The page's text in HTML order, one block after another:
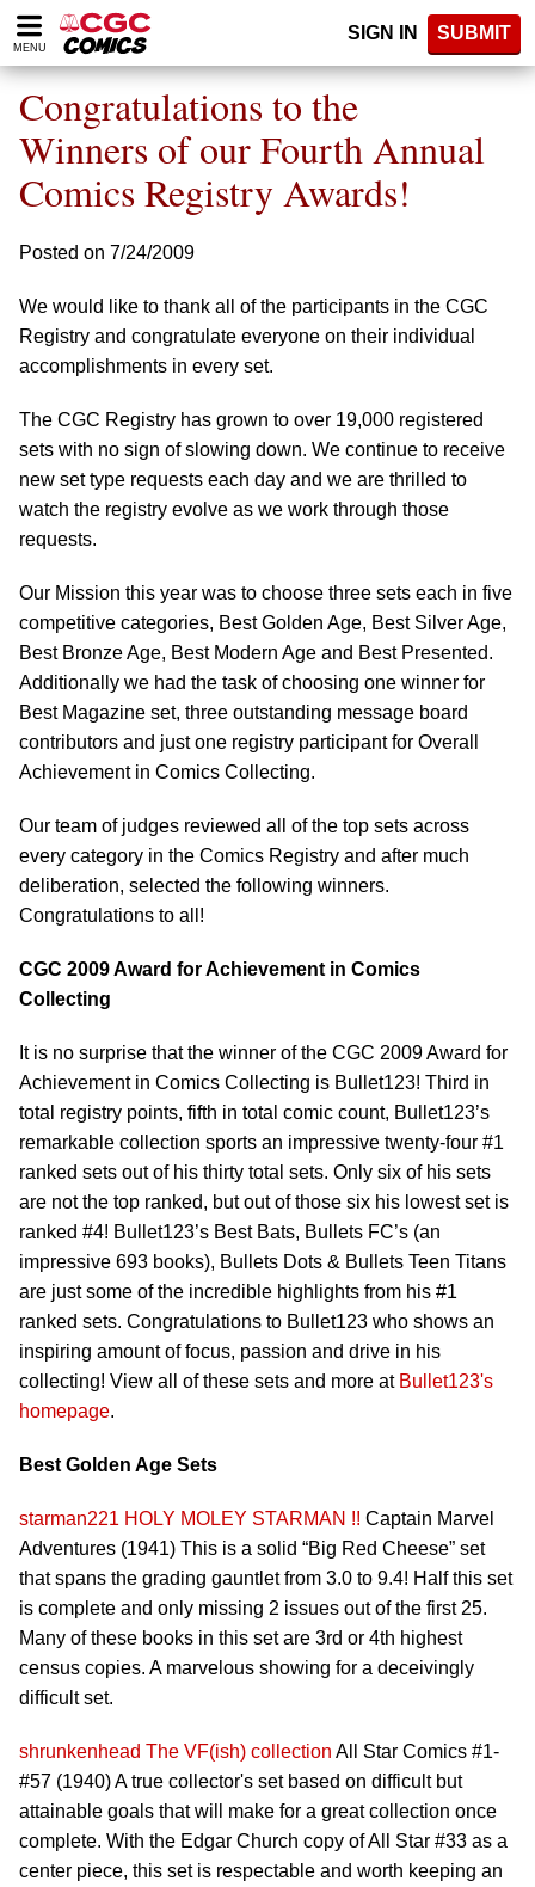
Please
note:
website
includes
accessibility
system.
MENU
SIGN IN SUBMIT
Congratulations to the
Winners of our Fourth Annual
Comics Registry Awards!
Posted on 7/24/2009
We would like to thank all of the participants in the CGC
Registry and congratulate everyone on their individual
accomplishments in every set.
The CGC Registry has grown to over 19,000 registered
sets with no sign of slowing down. We continue to receive
new set type requests each day and we are thrilled to
watch the registry evolve as we work through those
requests.
Our Mission this year was to choose three sets each in five
competitive categories, Best Golden Age, Best Silver Age,
Best Bronze Age, Best Modern Age and Best Presented.
Additionally we had the task of choosing one winner for
Best Magazine set, three outstanding message board
contributors and just one registry participant for Overall
Achievement in Comics Collecting.
Our team of judges reviewed all of the top sets across
every category in the Comics Registry and after much
deliberation, selected the following winners.
Congratulations to all!
CGC 2009 Award for Achievement in Comics
Collecting
It is no surprise that the winner of the CGC 2009 Award for
Achievement in Comics Collecting is Bullet123! Third in
total registry points, fifth in total comic count, Bullet123’s
remarkable collection sports an impressive twenty-four #1
ranked sets out of his thirty total sets. Only six of his sets
are not the top ranked, but out of those six his lowest set is
ranked #4! Bullet123’s Best Bats, Bullets FC’s (an
impressive 693 books), Bullets Dots & Bullets Teen Titans
are just some of the incredible highlights from his #1
ranked sets. Congratulations to Bullet123 who shows an
inspiring amount of focus, passion and drive in his
collecting! View all of these sets and more at Bullet123's
homepage.
Best Golden Age Sets
starman221 HOLY MOLEY STARMAN !! Captain Marvel
Adventures (1941) This is a solid “Big Red Cheese” set
that spans the grading gauntlet from 3.0 to 9.4! Half this set
is complete and only missing 2 issues out of the first 25.
Many of these books in this set are 3rd or 4th highest
census copies. A marvelous showing for a deceivingly
difficult set.
shrunkenhead The VF(ish) collection All Star Comics #1-
#57 (1940) A true collector's set based on difficult but
attainable goals that will make for a great collection once
complete. With the Edgar Church copy of All Star #33 as a
center piece, this set is respectable and worth keeping an